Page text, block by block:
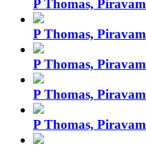
P Thomas, Piravam
P Thomas, Piravam
P Thomas, Piravam
P Thomas, Piravam
P Thomas, Piravam